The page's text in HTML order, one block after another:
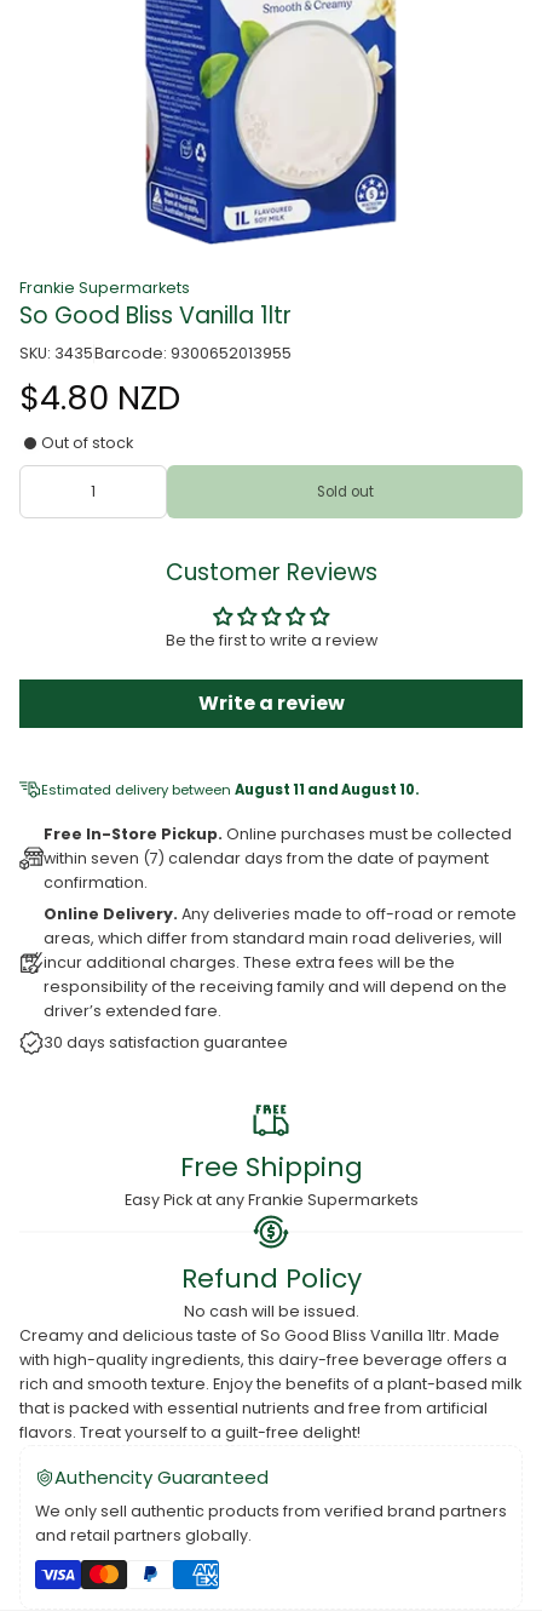
Frankie Supermarkets
So Good Bliss Vanilla 1ltr
SKU: 3435Barcode: 9300652013955
$4.80 NZD
Out of stock
Sold out
Customer Reviews
Be the first to write a review
Write a review
Estimated delivery between August 11 and August 10.
Free In-Store Pickup. Online purchases must be collected
within seven (7) calendar days from the date of payment
confirmation.
Online Delivery. Any deliveries made to off-road or remote
areas, which differ from standard main road deliveries, will
incur additional charges. These extra fees will be the
responsibility of the receiving family and will depend on the
driver’s extended fare.
30 days satisfaction guarantee
Free Shipping
Easy Pick at any Frankie Supermarkets
Refund Policy
No cash will be issued.
Creamy and delicious taste of So Good Bliss Vanilla 1ltr. Made
with high-quality ingredients, this dairy-free beverage offers a
rich and smooth texture. Enjoy the benefits of a plant-based milk
that is packed with essential nutrients and free from artificial
flavors. Treat yourself to a guilt-free delight!
Authencity Guaranteed
We only sell authentic products from verified brand partners
and retail partners globally.